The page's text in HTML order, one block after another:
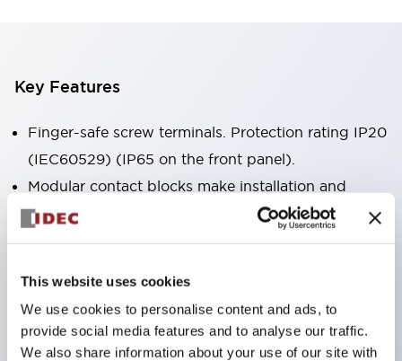
This website uses cookies
We use cookies to personalise content and ads, to
provide social media features and to analyse our traffic.
We also share information about your use of our site with
Key Features
Finger-safe screw terminals. Protection rating IP20
(IEC60529) (IP65 on the front panel).
Modular contact blocks make installation and
removal more convenient.
Black frame type, silver-white frame type.
Equipped with emergency stop switches that
meet international standards. Available in